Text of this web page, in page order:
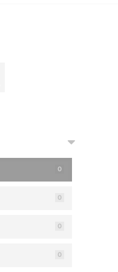
0
0
0
0